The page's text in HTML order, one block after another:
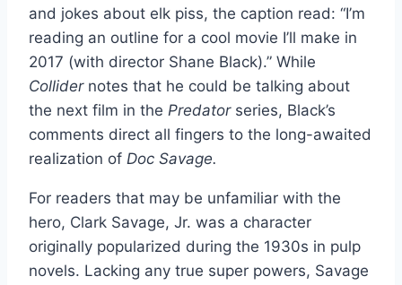
and jokes about elk piss, the caption read: “I’m
reading an outline for a cool movie I’ll make in
2017 (with director Shane Black).” While
Collidernotes that he could be talking about
the next film in the Predator series, Black’s
comments direct all fingers to the long-awaited
realization of Doc Savage.
For readers that may be unfamiliar with the
hero, Clark Savage, Jr. was a character
originally popularized during the 1930s in pulp
novels. Lacking any true super powers, Savage